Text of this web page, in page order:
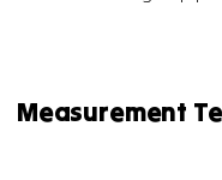
Measurement